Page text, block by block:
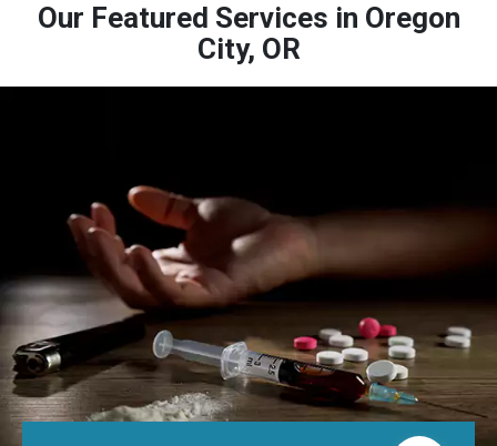
Our Featured Services in Oregon
City, OR